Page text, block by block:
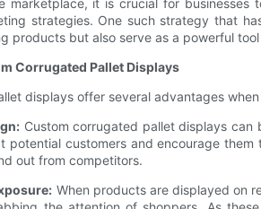
marketplace, it is crucial for
strategies. One such strategy that
products but also serve as a powerful
Corrugated Pallet Displays
displays offer several advantages
Custom corrugated pallet displays can
potential customers and encourage
out from competitors.
When products are displayed on